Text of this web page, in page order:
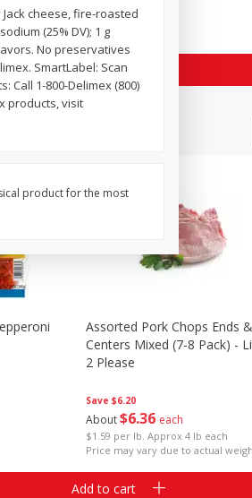
$734 each
Add to cart
Save $6.20
About$636 each
$1.59 per lb. Approx 4 lb each
Price may vary due to actual
Assorted Pork Chops Ends &
Centers Mixed (7-8 Pack) -
2 Please
Add to cart
cheese, fire-roasted
(25% DV); 1 g
No preservatives
SmartLabel: Scan
Call 1-800-Delimex (800)
products, visit
product for the most